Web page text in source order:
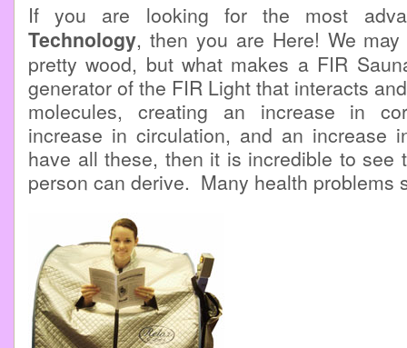
If you are looking for the most
Technology, then you are Here! We
pretty wood, but what makes a FIR
generator of the FIR Light that interacts
molecules, creating an increase in
increase in circulation, and an increase
have all these, then it is incredible to see
person can derive. Many health problems